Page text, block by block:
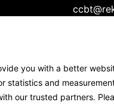
you with a better
and
our trusted partners.
Google